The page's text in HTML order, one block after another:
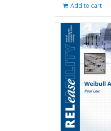
$280.00.
Add to cart